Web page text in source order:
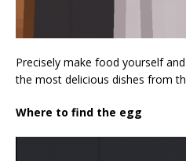
Precisely make food yourself
the most delicious dishes from
Where to find the egg